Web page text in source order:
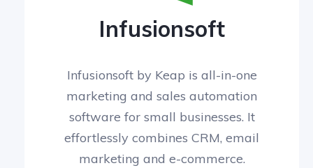
Infusionsoft
Infusionsoft by Keap is all-in-one
marketing and sales automation
software for small businesses. It
effortlessly combines CRM, email
marketing and e-commerce.